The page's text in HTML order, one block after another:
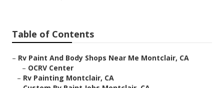
Table of Contents
– Rv Paint And Body Shops Near Me Montclair, CA
– OCRV Center
– Rv Painting Montclair, CA